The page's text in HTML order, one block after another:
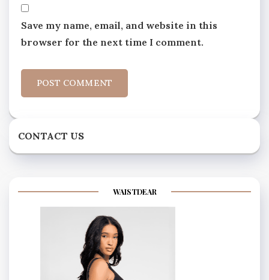
Save my name, email, and website in this
browser for the next time I comment.
CONTACT US
WAISTDEAR